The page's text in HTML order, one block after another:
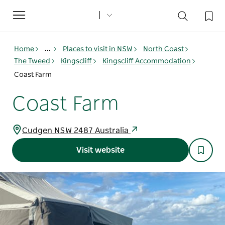
Toggle
navigation
Home ... Places to visit in NSW
North Coast
The Tweed
Kingscliff
Kingscliff Accommodation
Coast Farm
Coast Farm
Cudgen NSW 2487 Australia
Visit website